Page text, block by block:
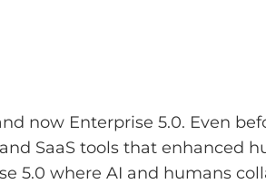
now Enterprise 5.0. Even
SaaS tools that enhanced
5.0 where AI and humans